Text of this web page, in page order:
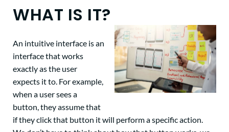
WHAT IS IT?
An intuitive interface is an
interface that works
exactly as the user
expects it to. For example,
when a user sees a
button, they assume that
if they click that button it will perform a specific action.